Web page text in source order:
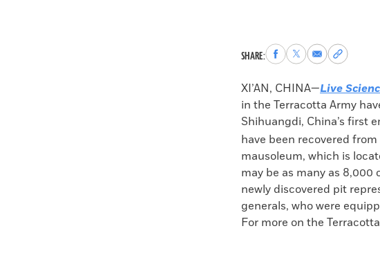
SHARE:Share
to
Facebook
Share
to
X
Share
via
Email
Copy
permalink
to
clipboard
XI’AN, CHINA—Live
in the Terracotta Army
Shihuangdi, China’s first
have been recovered
mausoleum, which is
may be as many as
newly discovered pit
generals, who were
For more on the